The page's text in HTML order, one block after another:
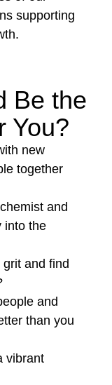
supporting
Be the
You?
new
together
and
into the
and find
and
than you
vibrant